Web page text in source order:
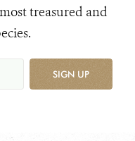
treasured and
SIGN UP